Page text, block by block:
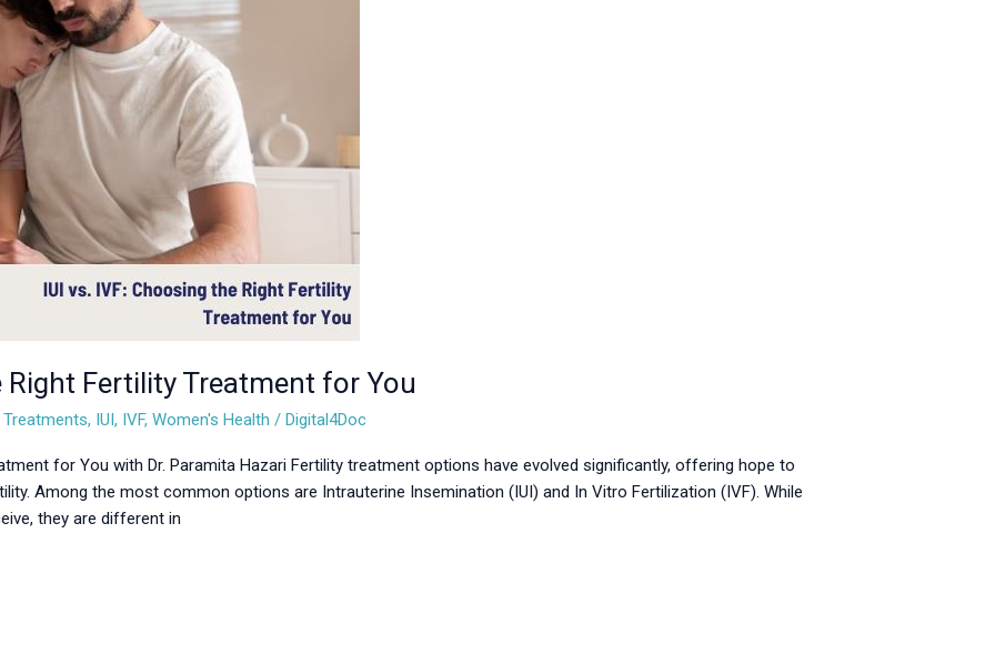
Right Fertility Treatment for You
Treatments, IUI, IVF,Women's Health /Digital4Doc
for You with Dr. Paramita Hazari Fertility treatment options have evolved significantly, offering hope to
Among the most common options are Intrauterine Insemination (IUI) and In Vitro Fertilization (IVF). While
they are different in